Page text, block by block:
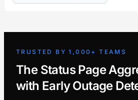
TRUSTED BY 1,000+ TEAMS
The Status Page
with Early Outage